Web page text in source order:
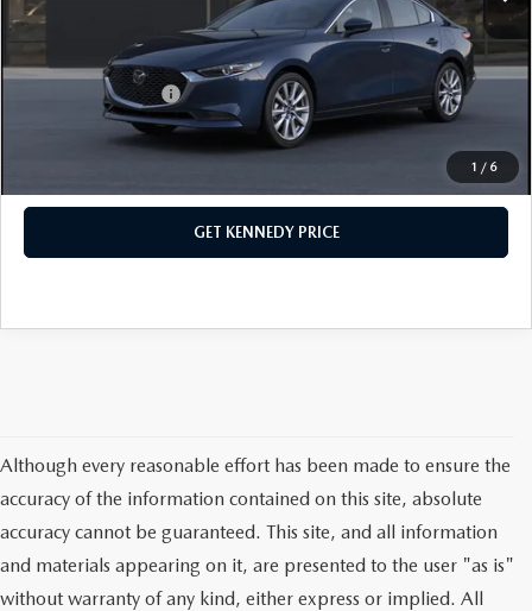
1 / 6
PA Documentation Fee
+$490
Your Kennedy Price
$28,705
Add. Mazda Offers:
GET KENNEDY PRICE
Although every reasonable effort has been made to ensure the
accuracy of the information contained on this site, absolute
accuracy cannot be guaranteed. This site, and all information
and materials appearing on it, are presented to the user "as is"
without warranty of any kind, either express or implied. All